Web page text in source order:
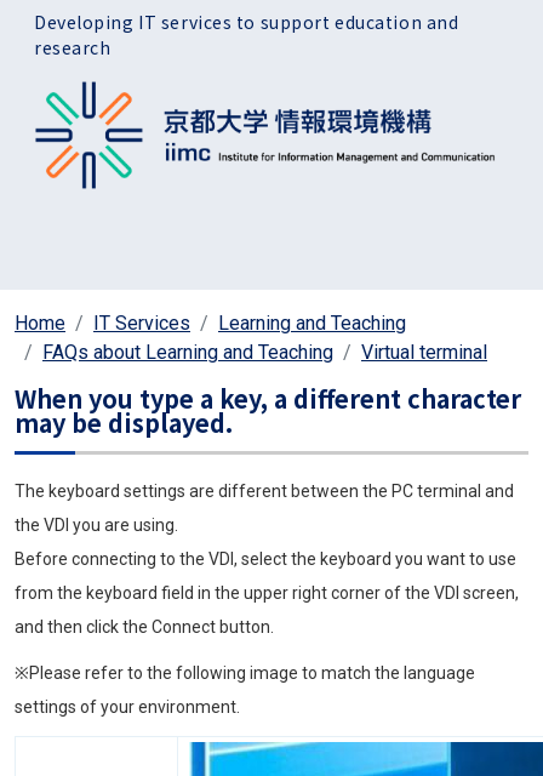
Skip to main content
Developing IT services to support education and
research
Home IT Services
Learning and Teaching
FAQs about Learning and Teaching
Virtual terminal
When you type a key, a different character
may be displayed.
The keyboard settings are different between the PC terminal and
the VDI you are using.
Before connecting to the VDI, select the keyboard you want to use
from the keyboard field in the upper right corner of the VDI screen,
and then click the Connect button.
※Please refer to the following image to match the language
settings of your environment.
Image